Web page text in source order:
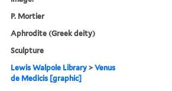
P. Mortier
Aphrodite (Greek deity)
Sculpture
Lewis Walpole Library >Venus
de Medicis [graphic]